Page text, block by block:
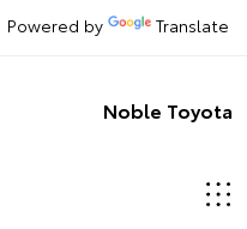
Powered by Translate
Noble Toyota